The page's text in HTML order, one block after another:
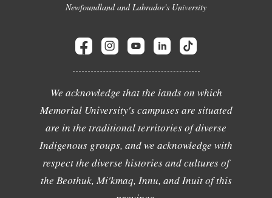
Newfoundland and Labrador's University
We acknowledge that the lands on which
Memorial University's campuses are situated
are in the traditional territories of diverse
Indigenous groups, and we acknowledge with
respect the diverse histories and cultures of
the Beothuk, Mi'kmaq, Innu, and Inuit of this